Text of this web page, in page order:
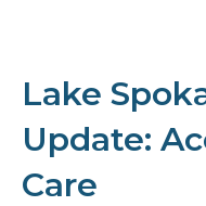
Lake
Update:
Care